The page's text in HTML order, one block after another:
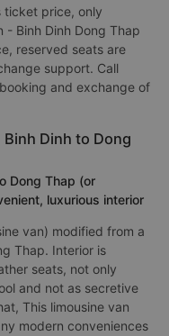
ticket price, only
- Binh Dinh Dong Thap
reserved seats are
support. Call
and exchange of
Dinh to Dong
Dong Thap (or
luxurious interior
van) modified from a
Thap. Interior is
seats, not only
and not as secretive
This limousine van
modern conveniences